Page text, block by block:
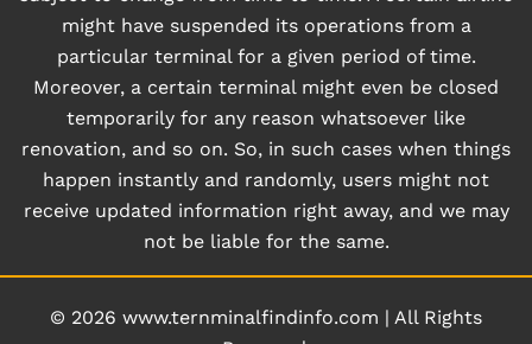
might have suspended its operations from a
particular terminal for a given period of time.
Moreover, a certain terminal might even be closed
temporarily for any reason whatsoever like
renovation, and so on. So, in such cases when things
happen instantly and randomly, users might not
receive updated information right away, and we may
not be liable for the same.
© 2026 www.ternminalfindinfo.com | All Rights